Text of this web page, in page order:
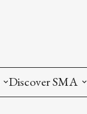
Discover SMA